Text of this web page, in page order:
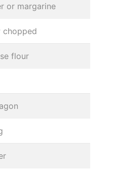
or margarine
chopped
flour